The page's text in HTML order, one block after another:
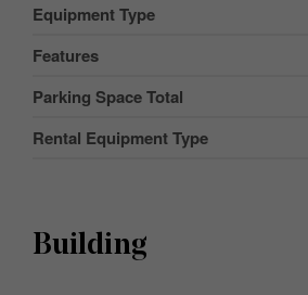
Equipment Type
Features
Parking Space Total
Rental Equipment Type
Building